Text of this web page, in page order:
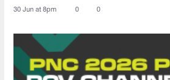
30 Jun at 8pm 0 0